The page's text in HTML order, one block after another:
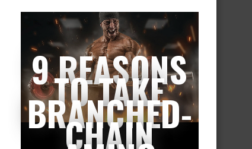
9 REASONS
TO TAKE
BRANCHED-
CHAIN